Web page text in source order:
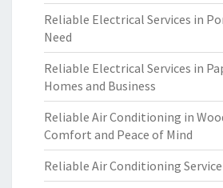
Reliable Electrical Services in
Need
Reliable Electrical Services in
Homes and Business
Reliable Air Conditioning in
Comfort and Peace of Mind
Reliable Air Conditioning